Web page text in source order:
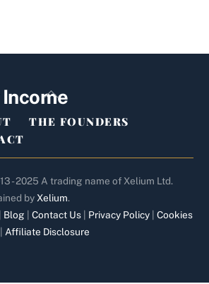
Back
Top
THE FOUNDERS
- 2025 A trading name of Xelium Ltd.
by Xelium.
Blog |Contact Us Privacy Policy |Cookies
Affiliate Disclosure